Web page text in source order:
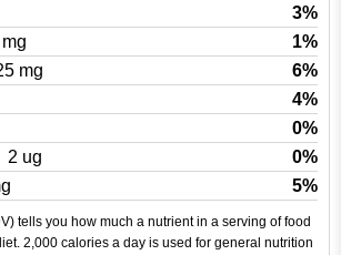
3%
1%
mg
6%
4%
0%
2 ug
0%
5%
tells you how much a nutrient in a serving of food
2,000 calories a day is used for general nutrition